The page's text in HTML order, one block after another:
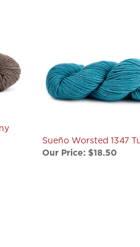
Our Price:$18.50